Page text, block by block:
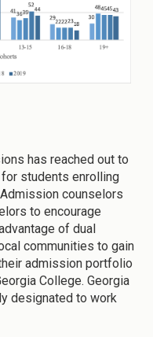
has reached out to
students enrolling
counselors
to encourage
of dual
communities to gain
admission portfolio
College. Georgia
designated to work